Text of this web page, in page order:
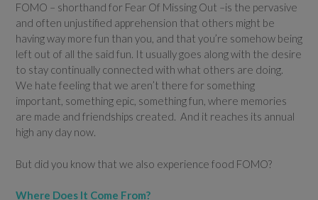
FOMO – shorthand for Fear Of Missing Out –is the pervasive
and often unjustified apprehension that others might be
having way more fun than you, and that you’re somehow being
left out of all the said fun. It usually goes along with the desire
to stay continually connected with what others are doing.
We hate feeling that we aren’t there for something
important, something epic, something fun, where memories
are made and friendships created. And it reaches its annual
high any day now.
But did you know that we also experience food FOMO?
Where Does It Come From?